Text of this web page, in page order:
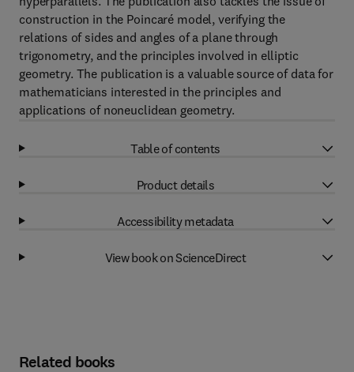
construction in the Poincaré model, verifying the
relations of sides and angles of a plane through
trigonometry, and the principles involved in elliptic
geometry. The publication is a valuable source of data for
mathematicians interested in the principles and
applications of noneuclidean geometry.
Table of contents
Product details
Accessibility metadata
View book on ScienceDirect
Related books